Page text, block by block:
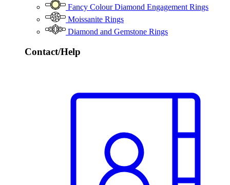
Fancy Colour Diamond Engagement Rings
Moissanite Rings
Diamond and Gemstone Rings
Contact/Help